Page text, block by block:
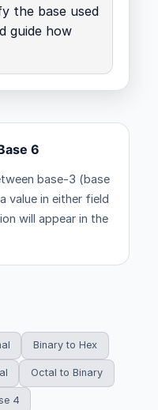
the base used
guide how
6
base-3 (base
value in either field
will appear in the
Binary to Hex
Octal to Binary
4